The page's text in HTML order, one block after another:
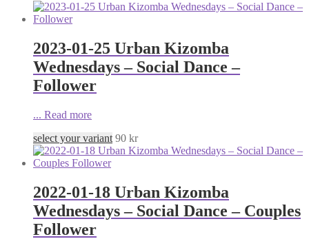
2023-01-25 Urban Kizomba
Wednesdays – Social Dance –
Follower
... Read more
select your variant 90 kr
2022-01-18 Urban Kizomba
Wednesdays – Social Dance – Couples
Follower